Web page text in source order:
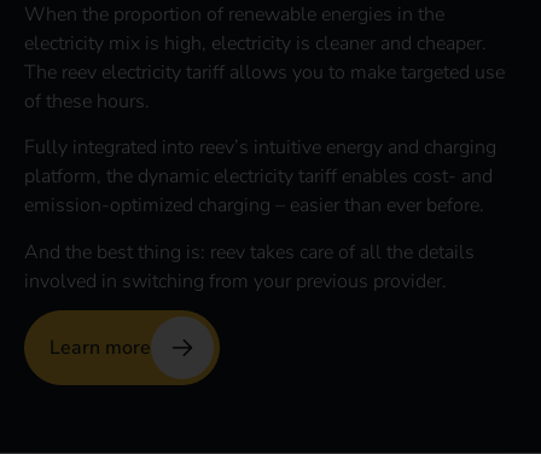
When the proportion of renewable energies in the
electricity mix is high, electricity is cleaner and cheaper.
The reev electricity tariff allows you to make targeted use
of these hours.
Fully integrated into reev’s intuitive energy and charging
platform, the dynamic electricity tariff enables cost- and
emission-optimized charging – easier than ever before.
And the best thing is: reev takes care of all the details
involved in switching from your previous provider.
Learn more